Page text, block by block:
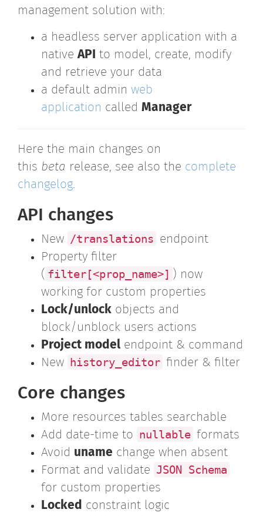
management solution with:
a headless server application with a
nativeAPI
to model, create, modify
and retrieve your data
a default admin web
application called Manager
Here the main changes on
this beta release, see also the complete
changelog.
API changes
New /translations endpoint
Property filter
( filter[<prop_name>] ) now
working for custom properties
Lock/unlock objects and
block/unblock users actions
Project modelendpoint & command
New history_editor finder & filter
Core changes
More resources tables searchable
Add date-time to nullable formats
Avoid uname change when absent
Format and validate JSON Schema
for custom properties
Locked constraint logic